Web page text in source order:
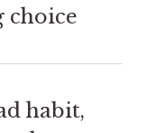
choice
habit,